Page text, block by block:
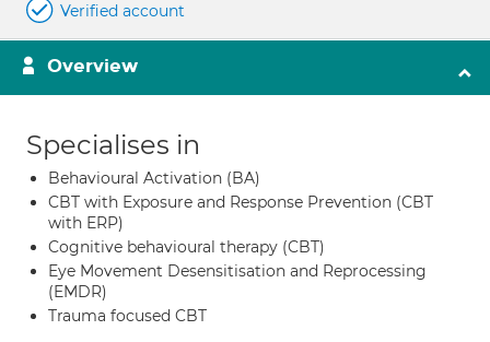
Verified account
Overview
Specialises in
Behavioural Activation (BA)
CBT with Exposure and Response Prevention (CBT
with ERP)
Cognitive behavioural therapy (CBT)
Eye Movement Desensitisation and Reprocessing
(EMDR)
Trauma focused CBT